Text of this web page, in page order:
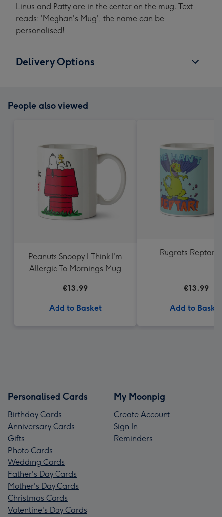
Linus and Patty are in the center on the mug. Text
reads: 'Meghan's Mug', the name can be
personalised!
Delivery Options
People also viewed
Peanuts Snoopy I Think I'm
Allergic To Mornings Mug
€13.99
Add to Basket
Rugrats Reptar
€13.99
Add to Basket
Personalised Cards
Birthday Cards
Anniversary Cards
Gifts
Photo Cards
Wedding Cards
Father's Day Cards
Mother's Day Cards
Christmas Cards
Valentine's Day Cards
My Moonpig
Create Account
Sign In
Reminders